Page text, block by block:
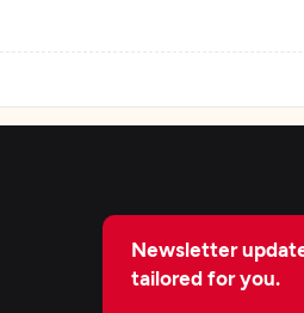
Newsletter
tailored for you.